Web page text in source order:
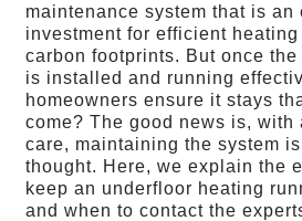
maintenance system that is an
investment for efficient
carbon footprints. But once
is installed and running
homeowners ensure it stays
come? The good news is,
care, maintaining the system
thought. Here, we explain the
keep an underfloor heating
and when to contact the